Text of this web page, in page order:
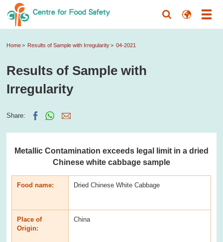
Home Results of Sample with Irregularity 04-2021
Results of Sample with
Irregularity
Share:
Metallic Contamination exceeds legal limit in a dried
Chinese white cabbage sample
Food name: Dried Chinese White Cabbage
Place of
Origin:
China